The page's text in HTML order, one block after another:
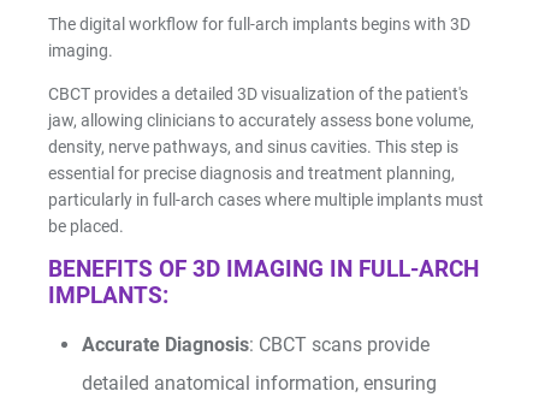
Furnaces
I/O Sensors
The digital workflow for full-arch implants begins with 3D
imaging.
CBCT provides a detailed 3D visualization of the patient's
jaw, allowing clinicians to accurately assess bone volume,
density, nerve pathways, and sinus cavities. This step is
essential for precise diagnosis and treatment planning,
particularly in full-arch cases where multiple implants must
be placed.
BENEFITS OF 3D IMAGING IN FULL-ARCH
IMPLANTS:
Accurate Diagnosis: CBCT scans provide
detailed anatomical information, ensuring